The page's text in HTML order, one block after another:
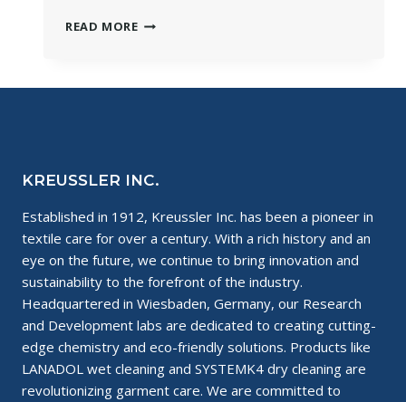
READ MOREHOW
KREUSSLER INC.
Established in 1912, Kreussler Inc. has been a pioneer in
textile care for over a century. With a rich history and an
eye on the future, we continue to bring innovation and
sustainability to the forefront of the industry.
Headquartered in Wiesbaden, Germany, our Research
and Development labs are dedicated to creating cutting-
edge chemistry and eco-friendly solutions. Products like
LANADOL wet cleaning and SYSTEMK4 dry cleaning are
revolutionizing garment care. We are committed to